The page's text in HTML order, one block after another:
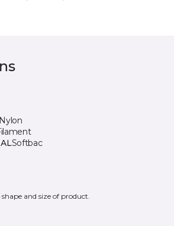
Nylon
Softbac
and size of product.